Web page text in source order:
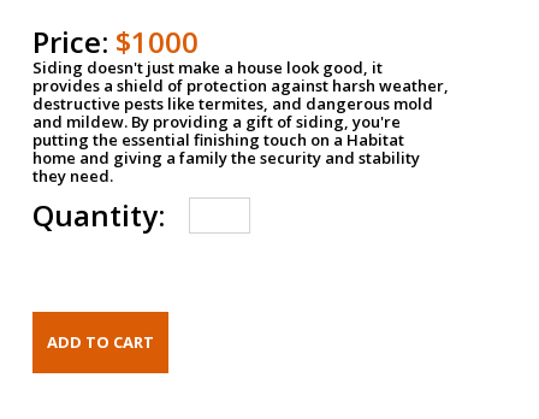
Price: $1000
Siding doesn't just make a house look good, it
provides a shield of protection against harsh weather,
destructive pests like termites, and dangerous mold
and mildew. By providing a gift of siding, you're
putting the essential finishing touch on a Habitat
home and giving a family the security and stability
they need.
Quantity: